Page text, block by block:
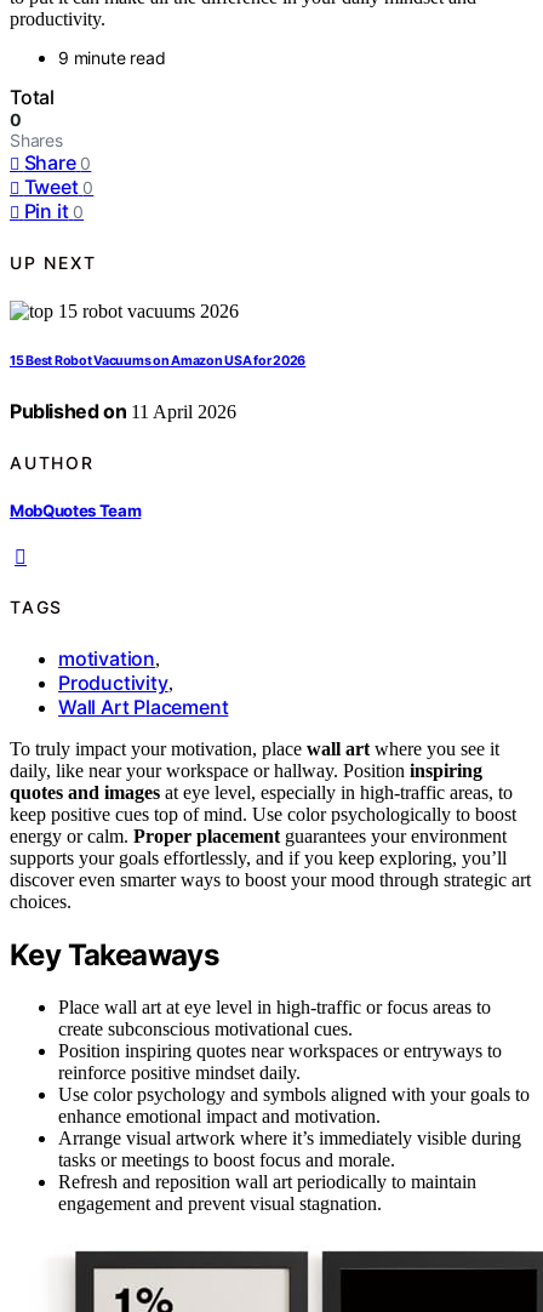
productivity.
9 minute read
Total
0
Shares
Share 0
Tweet 0
Pin it 0
UP NEXT
15 Best Robot Vacuums on Amazon USA for 2026
Published on 11 April 2026
AUTHOR
MobQuotes Team
TAGS
motivation,
Productivity,
Wall Art Placement
To truly impact your motivation, place wall art where you see it
daily, like near your workspace or hallway. Position inspiring
quotes and images at eye level, especially in high-traffic areas, to
keep positive cues top of mind. Use color psychologically to boost
energy or calm. Proper placement guarantees your environment
supports your goals effortlessly, and if you keep exploring, you’ll
discover even smarter ways to boost your mood through strategic art
choices.
Key Takeaways
Place wall art at eye level in high-traffic or focus areas to
create subconscious motivational cues.
Position inspiring quotes near workspaces or entryways to
reinforce positive mindset daily.
Use color psychology and symbols aligned with your goals to
enhance emotional impact and motivation.
Arrange visual artwork where it’s immediately visible during
tasks or meetings to boost focus and morale.
Refresh and reposition wall art periodically to maintain
engagement and prevent visual stagnation.